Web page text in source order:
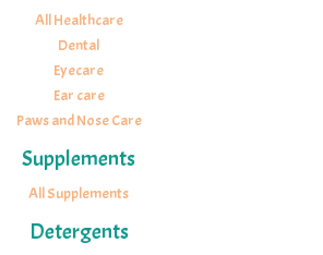
All Healthcare
Dental
Eyecare
Ear care
Paws and Nose Care
Supplements
All Supplements
Detergents